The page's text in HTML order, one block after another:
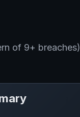
of 9+ breaches)